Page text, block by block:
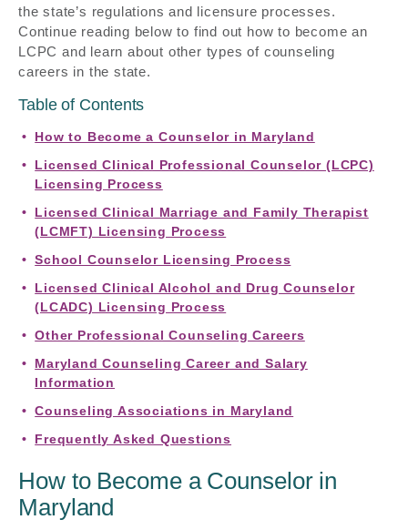
the state’s regulations and licensure processes.
Continue reading below to find out how to become an
LCPC and learn about other types of counseling
careers in the state.
Table of Contents
How to Become a Counselor in Maryland
Licensed Clinical Professional Counselor (LCPC)
Licensing Process
Licensed Clinical Marriage and Family Therapist
(LCMFT) Licensing Process
School Counselor Licensing Process
Licensed Clinical Alcohol and Drug Counselor
(LCADC) Licensing Process
Other Professional Counseling Careers
Maryland Counseling Career and Salary
Information
Counseling Associations in Maryland
Frequently Asked Questions
How to Become a Counselor in
Maryland